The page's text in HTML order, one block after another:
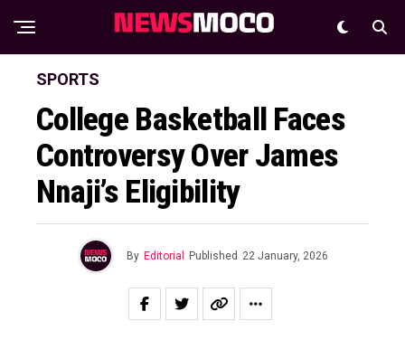
SPORTS
College Basketball Faces
Controversy Over James
Nnaji’s Eligibility
By Editorial Published 22 January, 2026